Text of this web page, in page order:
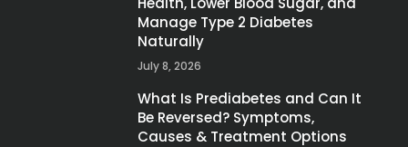
Manage Type 2 Diabetes
Naturally
July 8, 2026
What Is Prediabetes and Can It
Be Reversed? Symptoms,
Causes & Treatment Options